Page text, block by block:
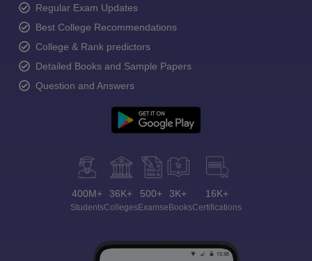
Regular Exam Updates
Best College Recommendations
College & Rank predictors
Detailed Books and Sample Papers
Question and Answers
400M+
Students
36K+
Colleges
500+
Exams
3K+
eBooks
16K+
Certifications